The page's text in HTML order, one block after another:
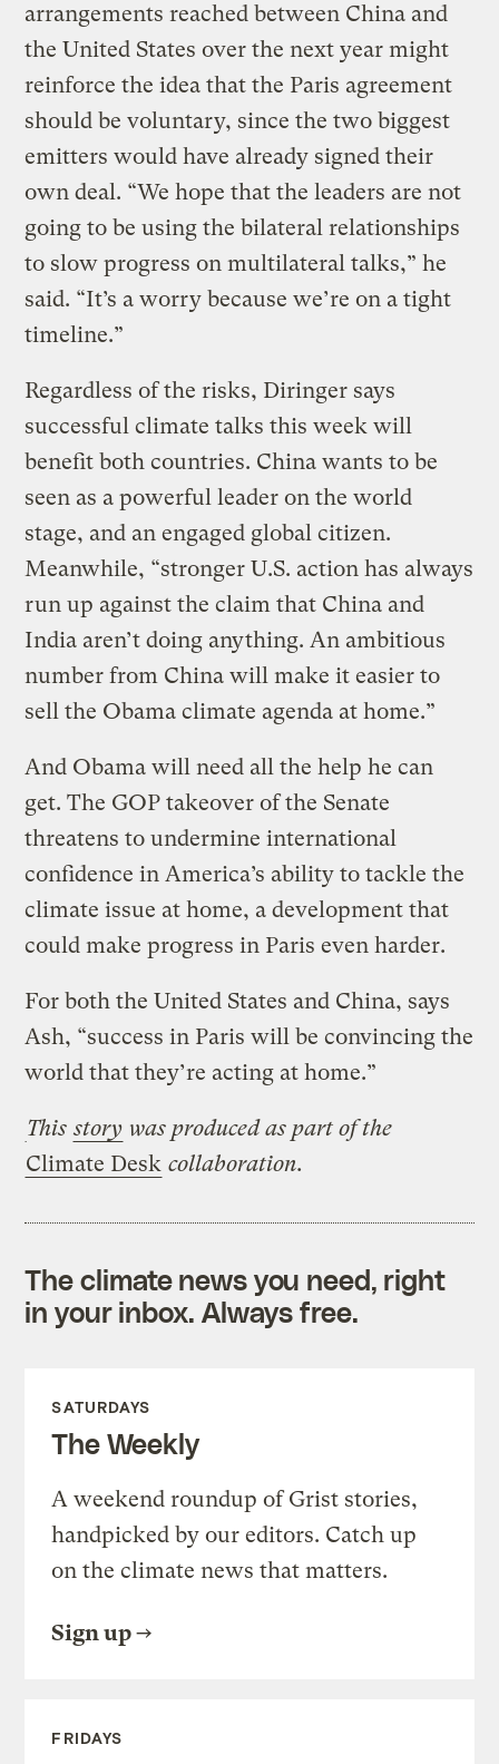
arrangements reached between China and
the United States over the next year might
reinforce the idea that the Paris agreement
should be voluntary, since the two biggest
emitters would have already signed their
own deal. “We hope that the leaders are not
going to be using the bilateral relationships
to slow progress on multilateral talks,” he
said. “It’s a worry because we’re on a tight
timeline.”
Regardless of the risks, Diringer says
successful climate talks this week will
benefit both countries. China wants to be
seen as a powerful leader on the world
stage, and an engaged global citizen.
Meanwhile, “stronger U.S. action has always
run up against the claim that China and
India aren’t doing anything. An ambitious
number from China will make it easier to
sell the Obama climate agenda at home.”
And Obama will need all the help he can
get. The GOP takeover of the Senate
threatens to undermine international
confidence in America’s ability to tackle the
climate issue at home, a development that
could make progress in Paris even harder.
For both the United States and China, says
Ash, “success in Paris will be convincing the
world that they’re acting at home.”
Thisstory was produced as part of the
Climate Desk collaboration.
The climate news you need, right
in your inbox. Always free.
SATURDAYS
The Weekly
A weekend roundup of Grist stories,
handpicked by our editors. Catch up
on the climate news that matters.
Sign up
FRIDAYS